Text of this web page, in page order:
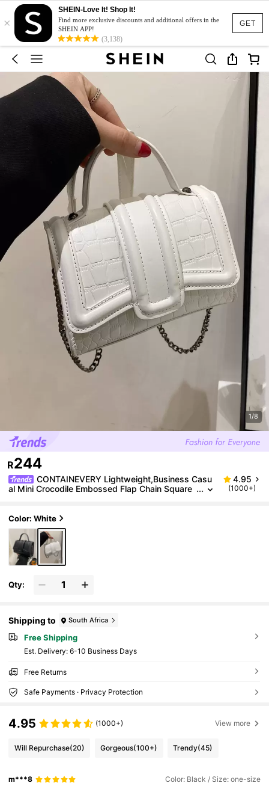
GET
×
SHEIN-Love It! Shop It!
Find more exclusive discounts and additional offers in the
SHEIN APP!
(3,138)
1/8
R244
CONTAINEVERY Lightweight,Business Casu
al Mini Crocodile Embossed Flap Chain Square
ege,Work ,Business,Commute,Outdoors, Travel, Ou
tings
4.95
(1000+)
Color: White
Qty:
Shipping to South Africa
Free Shipping
​Est. Delivery: 6-10 Business Days
Free Returns
Safe Payments · Privacy Protection
4.95 (1000+) View more
Will Repurchase(20) Gorgeous(100+) Trendy(45)
m***8 Color: Black / Size: one-size